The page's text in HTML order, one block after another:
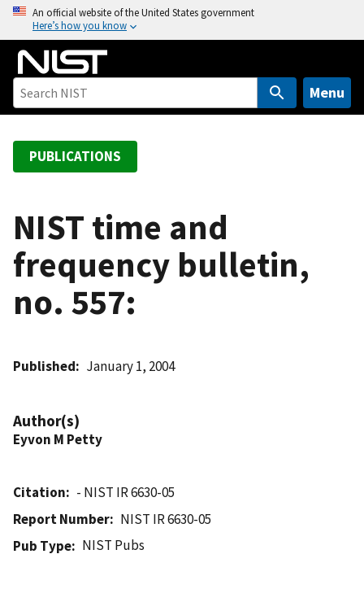
o
An official website of the United States government
Here’s how you know
Menu
PUBLICATIONS
NIST time and
frequency bulletin,
no. 557:
Published January 1, 2004
Author(s)
Eyvon M Petty
Citation
- NIST IR 6630-05
Report Number
NIST IR 6630-05
Pub Type
NIST Pubs